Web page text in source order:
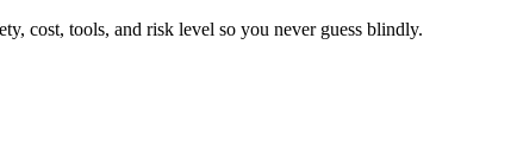
cost, tools, and risk level so you never guess blindly.